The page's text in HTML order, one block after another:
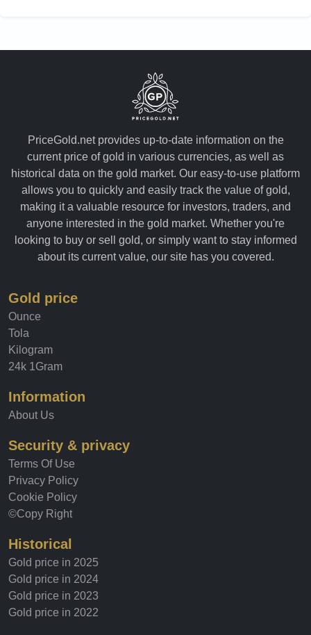
PriceGold.net provides up-to-date information on the
current price of gold in various currencies, as well as
historical data on the gold market. Our easy-to-use platform
allows you to quickly and easily track the value of gold,
making it a valuable resource for investors, traders, and
anyone interested in the gold market. Whether you're
looking to buy or sell gold, or simply want to stay informed
about its current value, our site has you covered.
Gold price
Ounce
Tola
Kilogram
24k 1Gram
Information
About Us
Security & privacy
Terms Of Use
Privacy Policy
Cookie Policy
©Copy Right
Historical
Gold price in 2025
Gold price in 2024
Gold price in 2023
Gold price in 2022